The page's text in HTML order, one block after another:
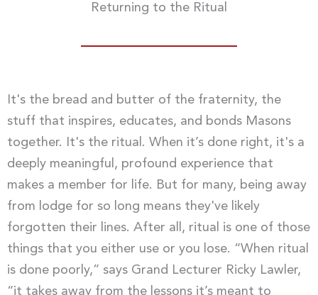
Returning to the Ritual
It's the bread and butter of the fraternity, the
stuff that inspires, educates, and bonds Masons
together. It's the ritual. When it’s done right, it's a
deeply meaningful, profound experience that
makes a member for life. But for many, being away
from lodge for so long means they've likely
forgotten their lines. After all, ritual is one of those
things that you either use or you lose. “When ritual
is done poorly,” says Grand Lecturer Ricky Lawler,
“it takes away from the lessons it’s meant to